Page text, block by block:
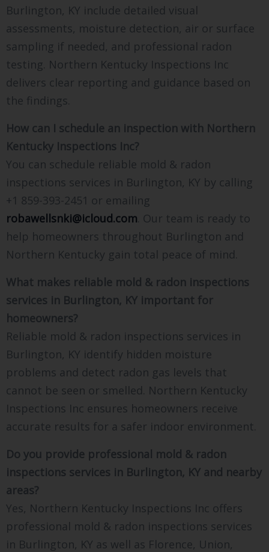
Burlington, KY include detailed visual
assessments, moisture detection, air or surface
sampling if needed, and professional radon
testing. Northern Kentucky Inspections Inc
delivers clear reporting and guidance based on
the findings.
How can I schedule an inspection with Northern
Kentucky Inspections Inc?
You can schedule reliable mold & radon
inspections services in Burlington, KY by calling
+1 859-393-2451 or emailing
robawellsnki@icloud.com. Our team is ready to
help homeowners throughout Burlington and
Northern Kentucky gain total peace of mind.
What makes reliable mold & radon inspections
services in Burlington, KY important for
homeowners?
Reliable mold & radon inspections services in
Burlington, KY identify hidden moisture
problems and detect radon gas levels that
cannot be seen or smelled. Northern Kentucky
Inspections Inc ensures homeowners receive
accurate results for a safer indoor environment.
Do you provide professional mold & radon
inspections services in Burlington, KY and nearby
areas?
Yes, Northern Kentucky Inspections Inc offers
professional mold & radon inspections services
in Burlington, KY as well as Florence, Union,